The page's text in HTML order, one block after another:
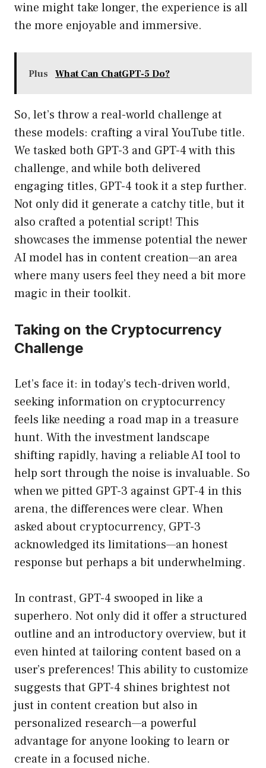
wine might take longer, the experience is all
the more enjoyable and immersive.
Plus What Can ChatGPT-5 Do?
So, let’s throw a real-world challenge at
these models: crafting a viral YouTube title.
We tasked both GPT-3 and GPT-4 with this
challenge, and while both delivered
engaging titles, GPT-4 took it a step further.
Not only did it generate a catchy title, but it
also crafted a potential script! This
showcases the immense potential the newer
AI model has in content creation—an area
where many users feel they need a bit more
magic in their toolkit.
Taking on the Cryptocurrency
Challenge
Let’s face it: in today’s tech-driven world,
seeking information on cryptocurrency
feels like needing a road map in a treasure
hunt. With the investment landscape
shifting rapidly, having a reliable AI tool to
help sort through the noise is invaluable. So
when we pitted GPT-3 against GPT-4 in this
arena, the differences were clear. When
asked about cryptocurrency, GPT-3
acknowledged its limitations—an honest
response but perhaps a bit underwhelming.
In contrast, GPT-4 swooped in like a
superhero. Not only did it offer a structured
outline and an introductory overview, but it
even hinted at tailoring content based on a
user’s preferences! This ability to customize
suggests that GPT-4 shines brightest not
just in content creation but also in
personalized research—a powerful
advantage for anyone looking to learn or
create in a focused niche.